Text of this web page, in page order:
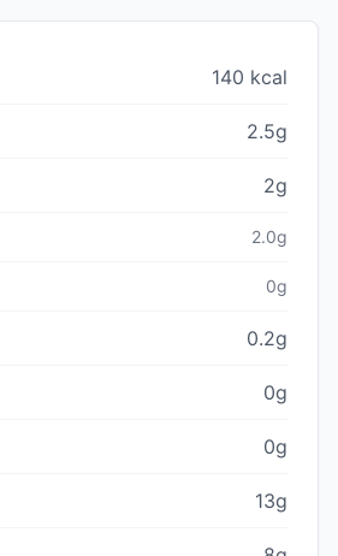
140 kcal
2.5g
2g
2.0g
0g
0.2g
0g
0g
13g